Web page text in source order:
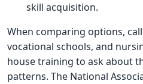
skill acquisition.
When comparing options,
vocational schools, and
house training to ask about
patterns. The National